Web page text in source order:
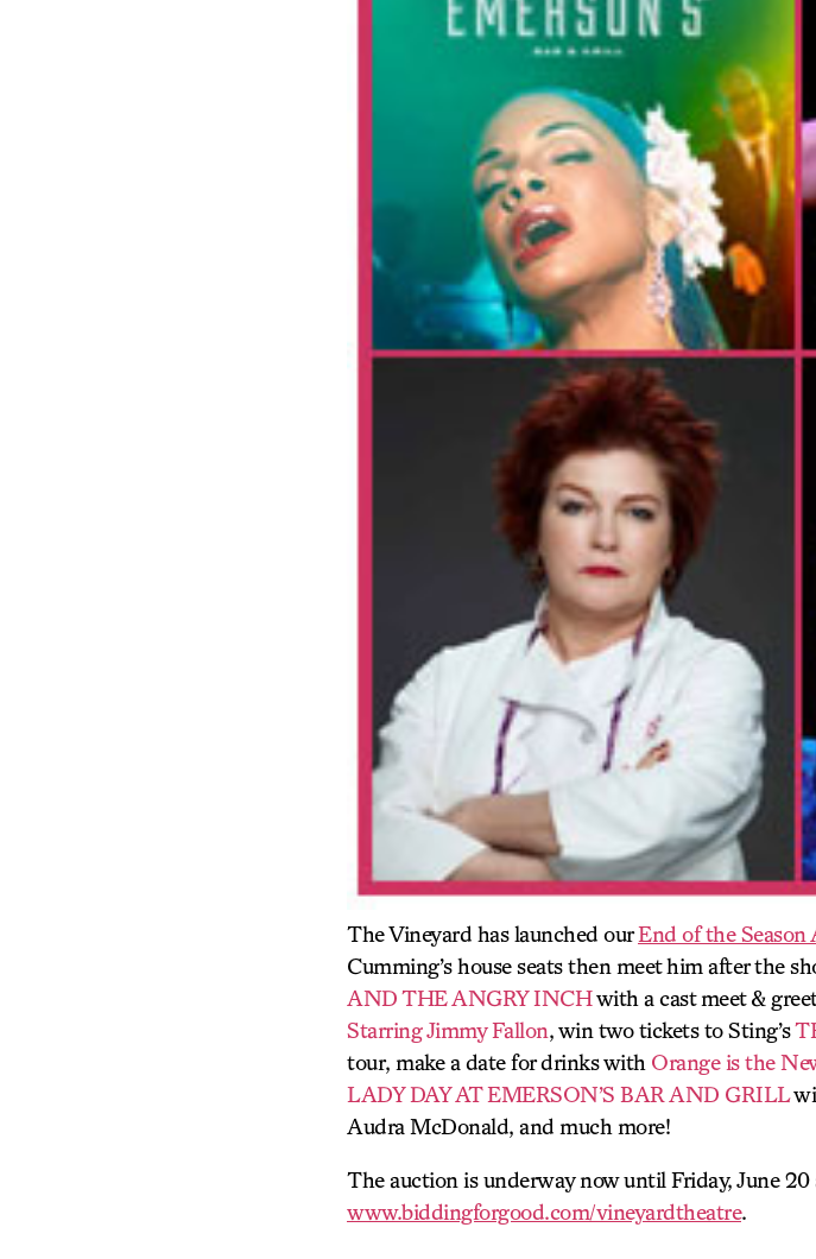
The Vineyard has launched ourEnd of the Season
Cumming’s house seats then meet him after the
AND THE ANGRY INCHwith a cast meet &
Starring Jimmy Fallon, win two tickets to Sting’s
tour, make a date for drinks with Orange is the
LADY DAY AT EMERSON’S BAR AND GRILL
Audra McDonald, and much more!
The auction is underway now until Friday, June
www.biddingforgood.com/vineyardtheatre.